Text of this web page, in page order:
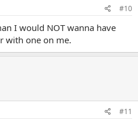
#10
I would NOT wanna have
with one on me.
#11